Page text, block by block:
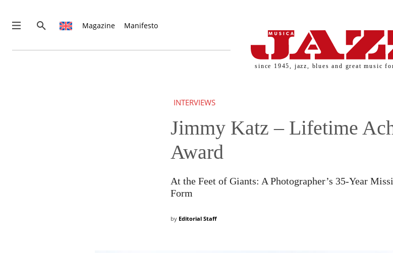
IF YOU HAVE ALREADY SUBSCRIBED, LOG IN WITH YOUR USERNAME AND PASSWORD!
Magazine Manifesto
since 1945, jazz, blues and great music
INTERVIEWS
Jimmy Katz – Lifetime
Award
At the Feet of Giants: A Photographer’s 35-Year
Form
by Editorial Staff